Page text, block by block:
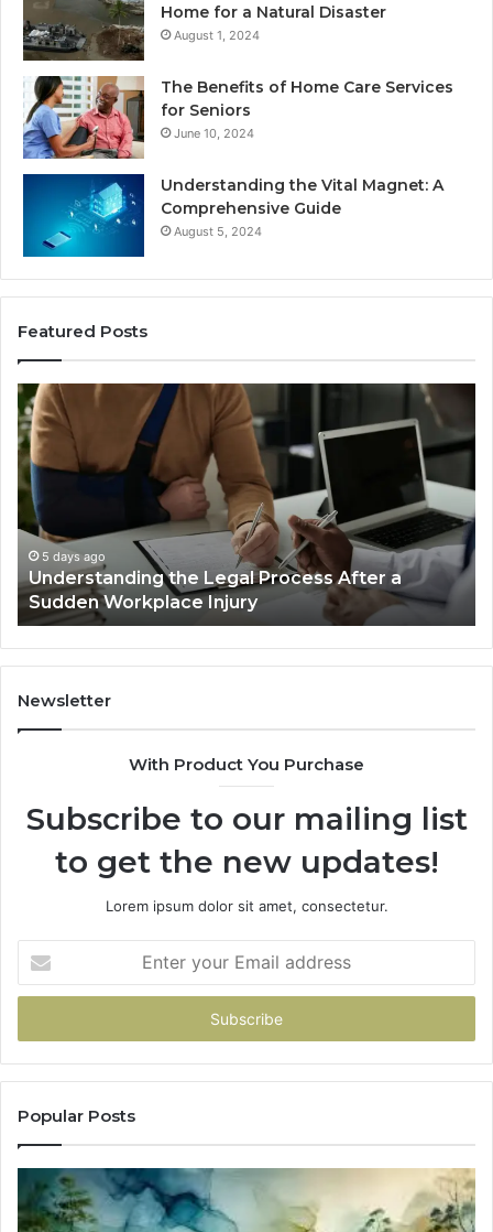
Home for a Natural Disaster
August 1, 2024
The Benefits of Home Care Services
for Seniors
June 10, 2024
Understanding the Vital Magnet: A
Comprehensive Guide
August 5, 2024
Featured Posts
a
Why
Car
Are
Decided
Long
Before
Trial
5 days ago
Why Most Reno Car Accident Cases Are
Decided Long Before Trial
Newsletter
With Product You Purchase
Subscribe to our mailing list
to get the new updates!
Lorem ipsum dolor sit amet, consectetur.
your
Email
Popular Posts